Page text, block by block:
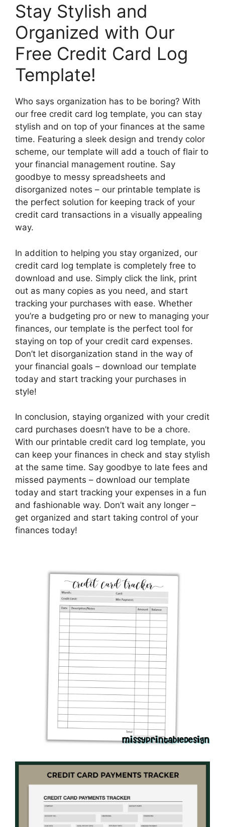
Stay Stylish and
Organized with Our
Free Credit Card Log
Template!
Who says organization has to be boring? With
our free credit card log template, you can stay
stylish and on top of your finances at the same
time. Featuring a sleek design and trendy color
scheme, our template will add a touch of flair to
your financial management routine. Say
goodbye to messy spreadsheets and
disorganized notes – our printable template is
the perfect solution for keeping track of your
credit card transactions in a visually appealing
way.
In addition to helping you stay organized, our
credit card log template is completely free to
download and use. Simply click the link, print
out as many copies as you need, and start
tracking your purchases with ease. Whether
you’re a budgeting pro or new to managing your
finances, our template is the perfect tool for
staying on top of your credit card expenses.
Don’t let disorganization stand in the way of
your financial goals – download our template
today and start tracking your purchases in
style!
In conclusion, staying organized with your credit
card purchases doesn’t have to be a chore.
With our printable credit card log template, you
can keep your finances in check and stay stylish
at the same time. Say goodbye to late fees and
missed payments – download our template
today and start tracking your expenses in a fun
and fashionable way. Don’t wait any longer –
get organized and start taking control of your
finances today!